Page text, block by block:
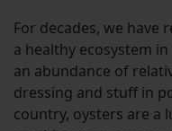
For decades, we
a healthy ecosystem
an abundance of
dressing and stuff in
country, oysters are a